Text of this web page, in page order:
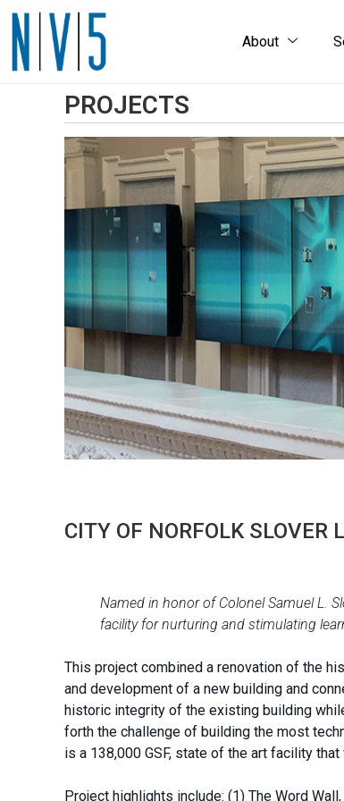
About
PROJECTS
CITY OF NORFOLK SLOVER
Named in honor of Colonel Samuel L.
facility for nurturing and stimulating
This project combined a renovation of the
and development of a new building and
historic integrity of the existing building
forth the challenge of building the most
is a 138,000 GSF, state of the art facility
Project highlights include: (1) The Word